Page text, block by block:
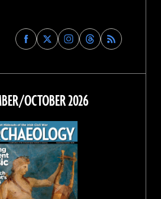
Find
Archaeology
on
Facebook
Find
Archaeology
on
Find
Archaeology
on
Instagram
Find
Archaeology
on
Threads
OCTOBER 2026